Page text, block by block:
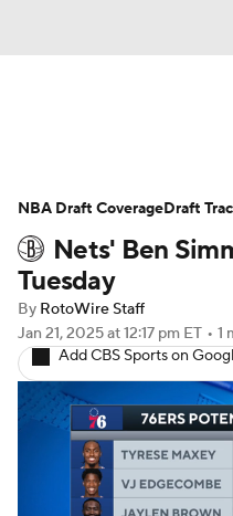
Projections Avg.
Roster Trends
Player News
Injury Report
Nets' Ben
Tuesday
By RotoWire Staff
Jan 21, 2025at 12:17 pm ET • 1
Add CBS Sports on
NBA Draft CoverageDraft